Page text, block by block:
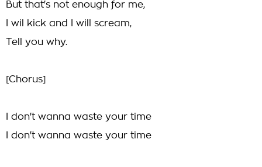
But that's not enough for me,
I wil kick and I will scream,
Tell you why.
[Chorus]
I don't wanna waste your time
I don't wanna waste your time